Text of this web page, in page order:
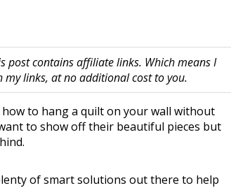
post contains affiliate links. Which means I
links, at no additional cost to you.
to hang a quilt on your wall without
to show off their beautiful pieces but
of smart solutions out there to help